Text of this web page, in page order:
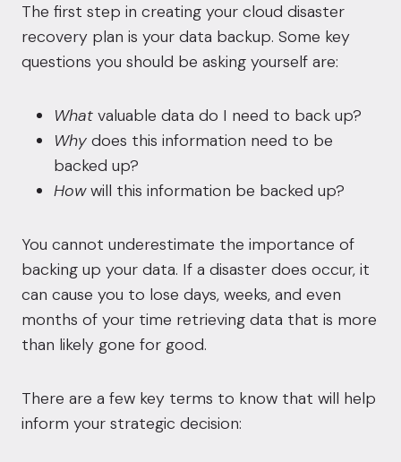
The first step in creating your cloud disaster
recovery plan is your data backup. Some key
questions you should be asking yourself are:
What valuable data do I need to back up?
Why does this information need to be
backed up?
Howwill this information be backed up?
You cannot underestimate the importance of
backing up your data. If a disaster does occur, it
can cause you to lose days, weeks, and even
months of your time retrieving data that is more
than likely gone for good.
There are a few key terms to know that will help
inform your strategic decision: